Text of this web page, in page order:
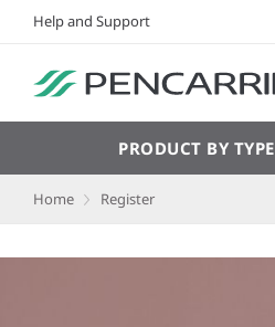
Help and Support
PRODUCT BY TYPE
Home Register